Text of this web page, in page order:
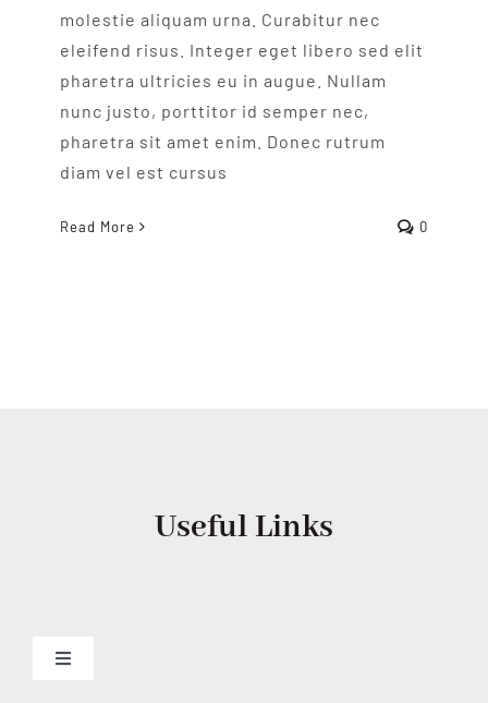
molestie aliquam urna. Curabitur nec
eleifend risus. Integer eget libero sed elit
pharetra ultricies eu in augue. Nullam
nunc justo, porttitor id semper nec,
pharetra sit amet enim. Donec rutrum
diam vel est cursus
Read More 0
Useful Links
Toggle